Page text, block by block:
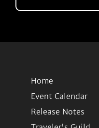
Home
Event Calendar
Release Notes